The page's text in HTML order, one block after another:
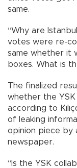
same.
“Why are
votes were re-
same whether it
boxes. What is
The finalized
whether the
according to
of leaking
opinion piece by
newspaper.
“Is the YSK